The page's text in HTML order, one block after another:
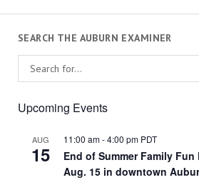
SEARCH THE AUBURN EXAMINER
Upcoming Events
AUG
15
11:00 am-4:00 pm PDT
End of Summer Family
Aug. 15 in downtown